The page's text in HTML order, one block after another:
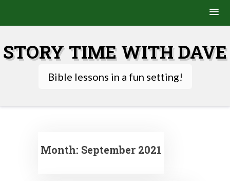
content
STORY TIME WITH DAVE
Bible lessons in a fun setting!
Month: September 2021